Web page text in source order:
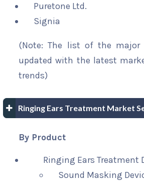
Puretone Ltd.
Signia
(Note: The list of the major
updated with the latest
trends)
Ringing Ears Treatment Market
By Product
Ringing Ears Treatment
Sound Masking